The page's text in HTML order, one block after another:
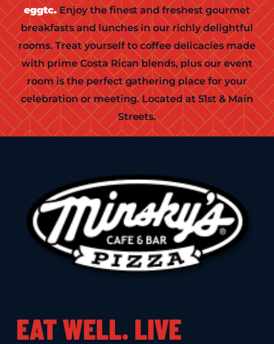
eggtc.Enjoy the finest and freshest gourmet
breakfasts and lunches in our richly delightful
rooms. Treat yourself to coffee delicacies made
with prime Costa Rican blends, plus our event
room is the perfect gathering place for your
celebration or meeting. Located at 51st & Main
Streets.
EAT WELL. LIVE